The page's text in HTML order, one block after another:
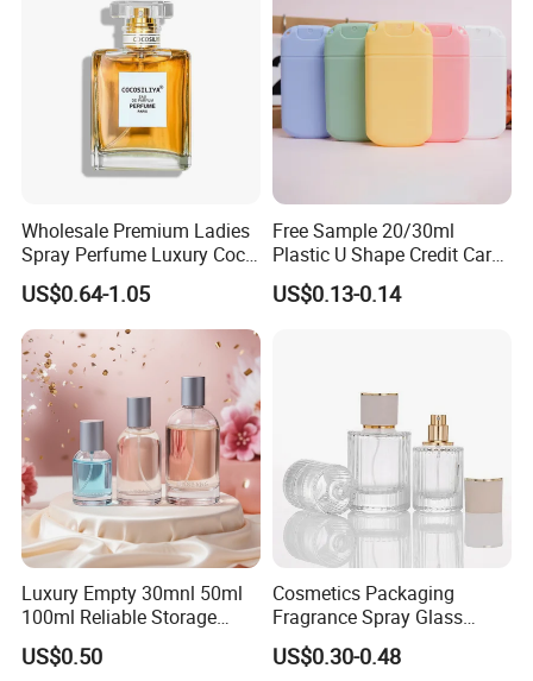
Wholesale Premium Ladies
Spray Perfume Luxury Coco
Miss Ladies Perfume Gift
US$0.64-1.05
Free Sample 20/30ml
Plastic U Shape Credit Card
Empty Perfume Spray
Bottles
US$0.13-0.14
Luxury Empty 30mnl 50ml
100ml Reliable Storage
Perfume Glass Bottle with
Air Tight Seal Lids
US$0.50
Cosmetics Packaging
Fragrance Spray Glass
Bottles Empty Perfume
Bottles 30ml 50ml 100ml
US$0.30-0.48